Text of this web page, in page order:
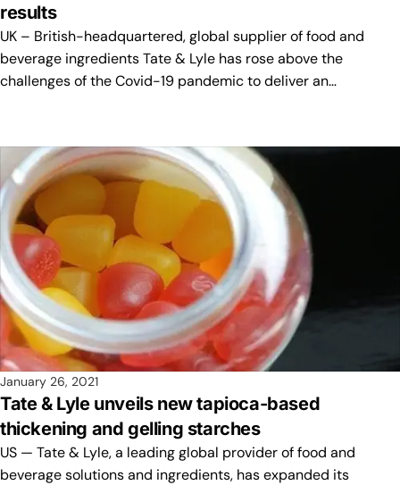
results
UK – British-headquartered, global supplier of food and
beverage ingredients Tate & Lyle has rose above the
challenges of the Covid-19 pandemic to deliver an…
January 26, 2021
Tate & Lyle unveils new tapioca-based
thickening and gelling starches
US — Tate & Lyle, a leading global provider of food and
beverage solutions and ingredients, has expanded its